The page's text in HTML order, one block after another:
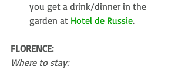
you get a drink/dinner in the
garden at Hotel de Russie.
FLORENCE:
Where to stay: